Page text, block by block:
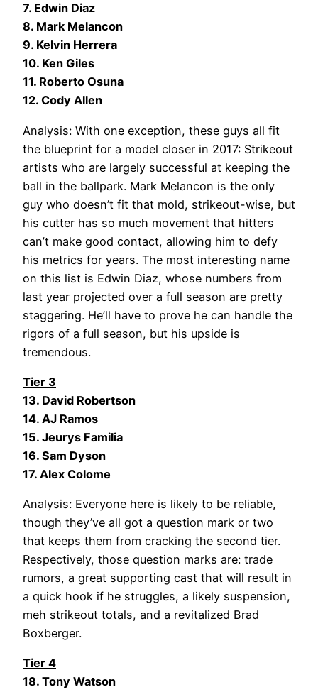
7. Edwin Diaz
8. Mark Melancon
9. Kelvin Herrera
10. Ken Giles
11. Roberto Osuna
12. Cody Allen
Analysis: With one exception, these guys all fit
the blueprint for a model closer in 2017: Strikeout
artists who are largely successful at keeping the
ball in the ballpark. Mark Melancon is the only
guy who doesn’t fit that mold, strikeout-wise, but
his cutter has so much movement that hitters
can’t make good contact, allowing him to defy
his metrics for years. The most interesting name
on this list is Edwin Diaz, whose numbers from
last year projected over a full season are pretty
staggering. He’ll have to prove he can handle the
rigors of a full season, but his upside is
tremendous.
Tier 3
13. David Robertson
14. AJ Ramos
15. Jeurys Familia
16. Sam Dyson
17. Alex Colome
Analysis: Everyone here is likely to be reliable,
though they’ve all got a question mark or two
that keeps them from cracking the second tier.
Respectively, those question marks are: trade
rumors, a great supporting cast that will result in
a quick hook if he struggles, a likely suspension,
meh strikeout totals, and a revitalized Brad
Boxberger.
Tier 4
18. Tony Watson